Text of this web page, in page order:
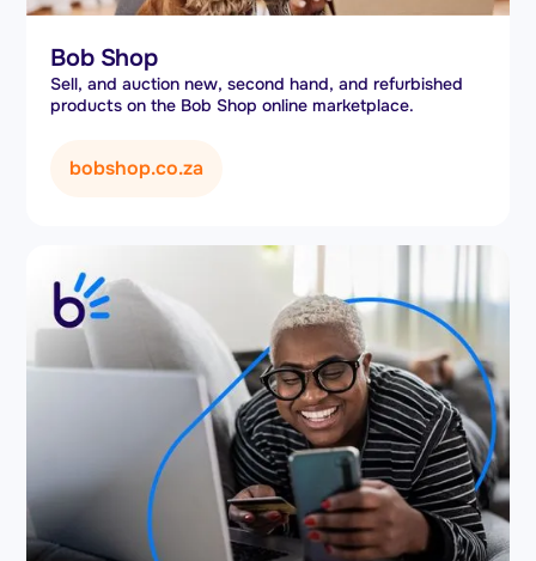
Bob Shop
Sell, and auction new, second hand, and refurbished
products on the Bob Shop online marketplace.
bobshop.co.za